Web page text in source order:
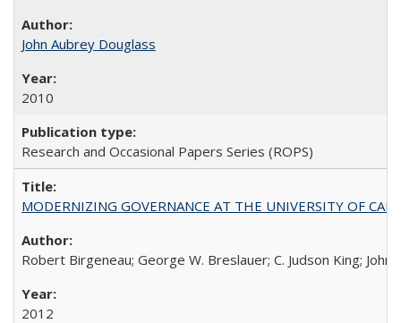
John Aubrey Douglass
2010
Research and Occasional Papers Series (ROPS)
MODERNIZING GOVERNANCE AT THE UNIVERSITY OF
Robert Birgeneau; George W. Breslauer; C. Judson King; John
2012